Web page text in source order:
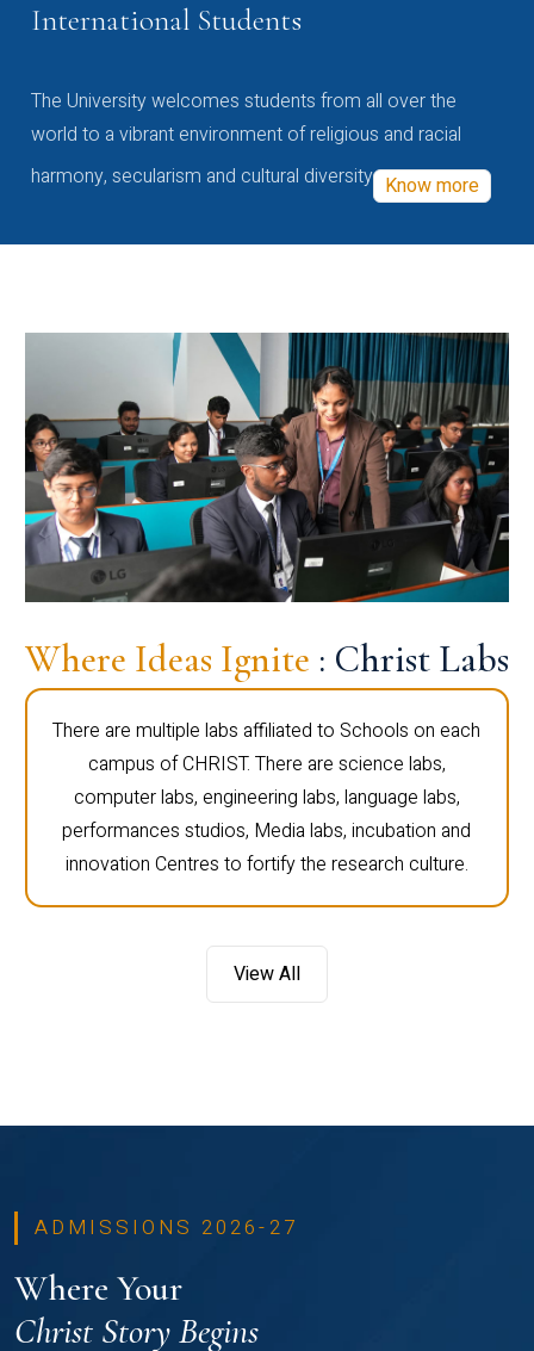
International Students
The University welcomes students from all over the
world to a vibrant environment of religious and racial
harmony, secularism and cultural diversity Know more
Where Ideas Ignite : Christ Labs
There are multiple labs affiliated to Schools on each
campus of CHRIST. There are science labs,
computer labs, engineering labs, language labs,
performances studios, Media labs, incubation and
innovation Centres to fortify the research culture.
View All
ADMISSIONS 2026-27
Where Your
Christ Story Begins